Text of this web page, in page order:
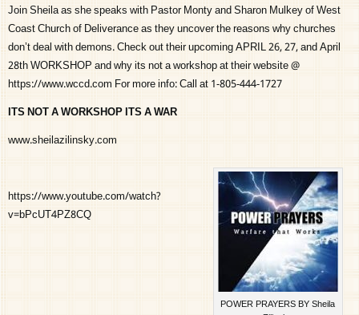
Join Sheila as she speaks with Pastor Monty and Sharon Mulkey of West
Coast Church of Deliverance as they uncover the reasons why churches
don’t deal with demons. Check out their upcoming APRIL 26, 27, and April
28th WORKSHOP and why its not a workshop at their website @
https://www.wccd.com For more info: Call at 1-805-444-1727
ITS NOT A WORKSHOP ITS A WAR
www.sheilazilinsky.com
POWER PRAYERS BY Sheila
https://www.youtube.com/watch?
v=bPcUT4PZ8CQ